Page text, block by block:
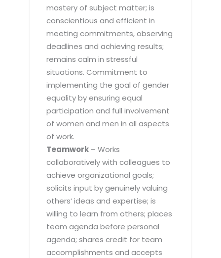
mastery of subject matter; is
conscientious and efficient in
meeting commitments, observing
deadlines and achieving results;
remains calm in stressful
situations. Commitment to
implementing the goal of gender
equality by ensuring equal
participation and full involvement
of women and men in all aspects
of work.
Teamwork – Works
collaboratively with colleagues to
achieve organizational goals;
solicits input by genuinely valuing
others’ ideas and expertise; is
willing to learn from others; places
team agenda before personal
agenda; shares credit for team
accomplishments and accepts